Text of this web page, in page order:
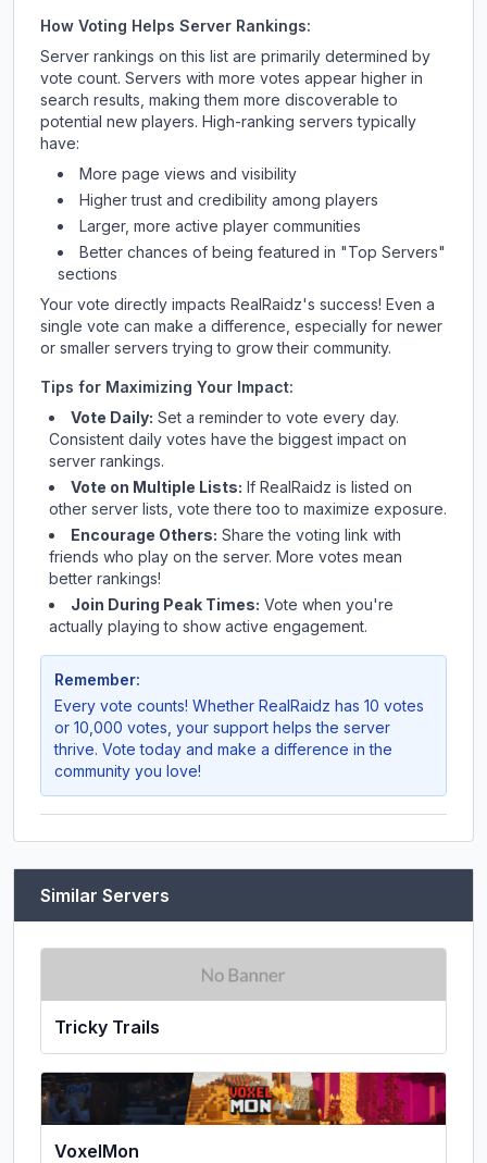
How Voting Helps Server Rankings:
Server rankings on this list are primarily determined by
vote count. Servers with more votes appear higher in
search results, making them more discoverable to
potential new players. High-ranking servers typically
have:
More page views and visibility
Higher trust and credibility among players
Larger, more active player communities
Better chances of being featured in "Top Servers"
sections
Your vote directly impacts RealRaidz's success! Even a
single vote can make a difference, especially for newer
or smaller servers trying to grow their community.
Tips for Maximizing Your Impact:
Vote Daily: Set a reminder to vote every day.
Consistent daily votes have the biggest impact on
server rankings.
Vote on Multiple Lists: If RealRaidz is listed on
other server lists, vote there too to maximize exposure.
Encourage Others: Share the voting link with
friends who play on the server. More votes mean
better rankings!
Join During Peak Times: Vote when you're
actually playing to show active engagement.
Remember:
Every vote counts! Whether RealRaidz has 10 votes
or 10,000 votes, your support helps the server
thrive. Vote today and make a difference in the
community you love!
Similar Servers
Tricky Trails
VoxelMon